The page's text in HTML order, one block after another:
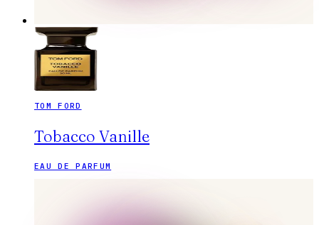
TOM FORD
Tobacco Vanille
EAU DE PARFUM